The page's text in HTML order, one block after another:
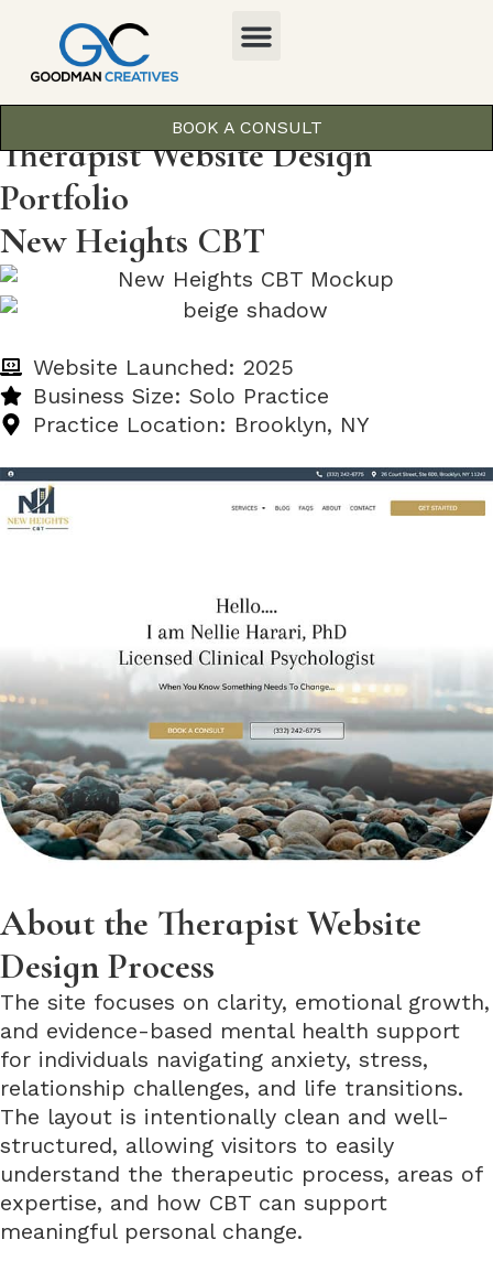
BOOK A CONSULT
Therapist Website Design
Portfolio
New Heights CBT
Website Launched: 2025
Business Size: Solo Practice
Practice Location: Brooklyn, NY
About the Therapist Website
Design Process
The site focuses on clarity, emotional growth,
and evidence-based mental health support
for individuals navigating anxiety, stress,
relationship challenges, and life transitions.
The layout is intentionally clean and well-
structured, allowing visitors to easily
understand the therapeutic process, areas of
expertise, and how CBT can support
meaningful personal change.